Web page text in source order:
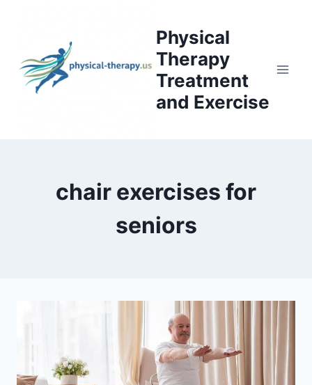
Physical
Therapy
Treatment
and Exercise
chair exercises for
seniors